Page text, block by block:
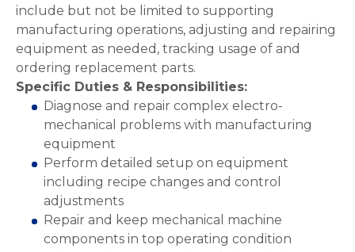
include but not be limited to supporting
manufacturing operations, adjusting and repairing
equipment as needed, tracking usage of and
ordering replacement parts.
Specific Duties & Responsibilities:
Diagnose and repair complex electro-
mechanical problems with manufacturing
equipment
Perform detailed setup on equipment
including recipe changes and control
adjustments
Repair and keep mechanical machine
components in top operating condition